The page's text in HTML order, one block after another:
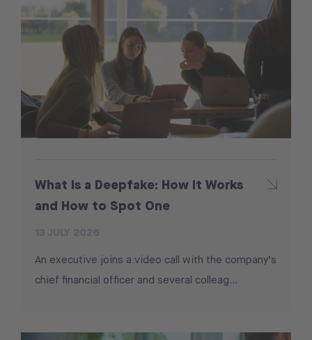
What Is a Deepfake: How It Works
and How to Spot One
An executive joins a video call with the company’s
chief financial officer and several colleag...